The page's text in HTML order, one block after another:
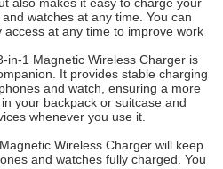
watches at any time. You can
at any time to improve work
in-1 Magnetic Wireless Charger is
It provides stable charging
and watch, ensuring a more
your backpack or suitcase and
whenever you use it.
Wireless Charger will keep
and watches fully charged. You